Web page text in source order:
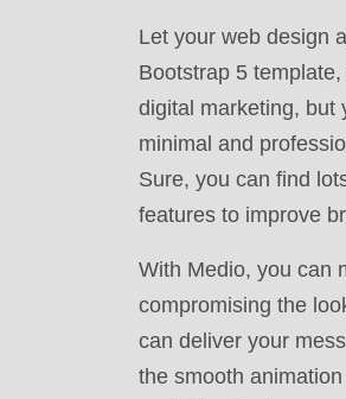
Let your web design
Bootstrap 5
digital marketing, but
minimal and
Sure, you can find
features to improve
With Medio, you can
compromising the
can deliver your
the smooth